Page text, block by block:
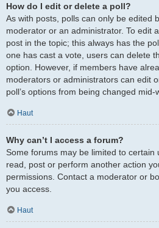
How do I edit or delete a poll?
As with posts, polls can only be edited
moderator or an administrator. To edit
post in the topic; this always has the
one has cast a vote, users can delete
option. However, if members have
moderators or administrators can edit
poll’s options from being changed mid-
Haut
Why can’t I access a forum?
Some forums may be limited to certain
read, post or perform another action
permissions. Contact a moderator or
you access.
Haut